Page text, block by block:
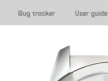
Bug tracker User guide